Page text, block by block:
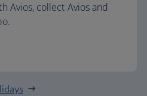
Avios, collect Avios and